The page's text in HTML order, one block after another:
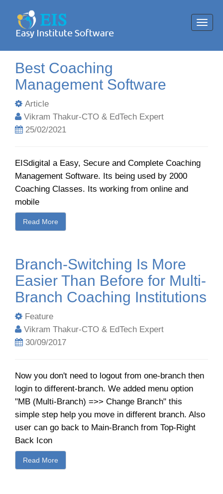
Best Coaching
Management Software
Article
Vikram Thakur-CTO & EdTech Expert
25/02/2021
EISdigital a Easy, Secure and Complete Coaching
Management Software. Its being used by 2000
Coaching Classes. Its working from online and
mobile
Read More
Branch-Switching Is More
Easier Than Before for Multi-
Branch Coaching Institutions
Feature
Vikram Thakur-CTO & EdTech Expert
30/09/2017
Now you don't need to logout from one-branch then
login to different-branch. We added menu option
"MB (Multi-Branch) =>> Change Branch" this
simple step help you move in different branch. Also
user can go back to Main-Branch from Top-Right
Back Icon
Read More